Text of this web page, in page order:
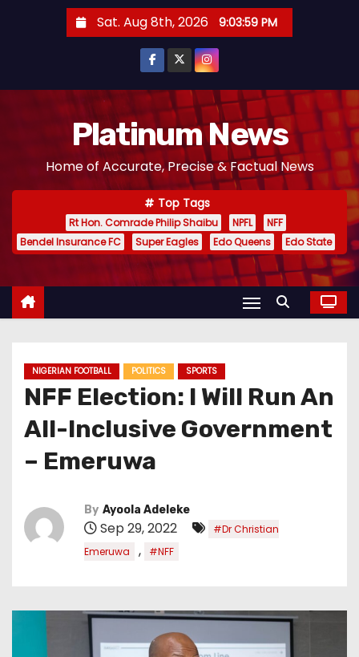
Sat. Aug 8th, 2026 9:04:00 PM
Platinum News
Home of Accurate, Precise & Factual News
Top Tags
Rt Hon. Comrade Philip Shaibu NPFL
NFF
Bendel Insurance FC
Super Eagles Edo Queens Edo State
NIGERIAN FOOTBALL POLITICS SPORTS
NFF Election: I Will Run An
All-Inclusive Government
– Emeruwa
By Ayoola Adeleke
Sep 29, 2022
#Dr Christian
Emeruwa
, #NFF